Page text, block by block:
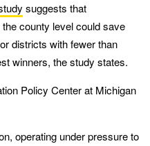
suggests that
county level could save
districts with fewer than
winners, the study states.
Policy Center at Michigan
operating under pressure to